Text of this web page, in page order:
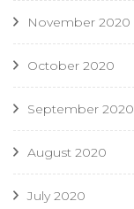
November 2020
October 2020
September 2020
August 2020
July 2020